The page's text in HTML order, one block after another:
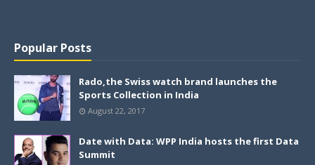
Popular Posts
Rado,the Swiss watch brand launches the
Sports Collection in India
August 22, 2017
Date with Data: WPP India hosts the first Data
Summit